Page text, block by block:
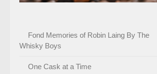
Fond Memories of Robin Laing By The
Whisky Boys
One Cask at a Time